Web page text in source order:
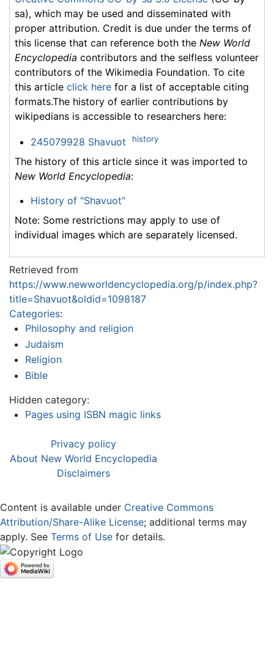
sa), which may be used and disseminated with
proper attribution. Credit is due under the terms of
this license that can reference both the New World
Encyclopedia contributors and the selfless volunteer
contributors of the Wikimedia Foundation. To cite
this article click here for a list of acceptable citing
formats.The history of earlier contributions by
wikipedians is accessible to researchers here:
245079928 Shavuot history
The history of this article since it was imported to
New World Encyclopedia:
History of "Shavuot"
Note: Some restrictions may apply to use of
individual images which are separately licensed.
Retrieved from
https://www.newworldencyclopedia.org/p/index.php?
title=Shavuot&oldid=1098187
Categories:
Philosophy and religion
Judaism
Religion
Bible
Hidden category:
Pages using ISBN magic links
Privacy policy
About New World Encyclopedia
Disclaimers
Content is available under Creative Commons
Attribution/Share-Alike License; additional terms may
apply. See Terms of Use for details.